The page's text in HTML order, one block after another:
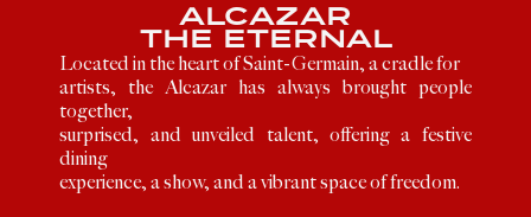
ALCAZAR
THE ETERNAL
Located in the heart of Saint-Germain, a cradle for
artists, the Alcazar has always brought people
together,
surprised, and unveiled talent, offering a festive
dining
experience, a show, and a vibrant space of freedom.